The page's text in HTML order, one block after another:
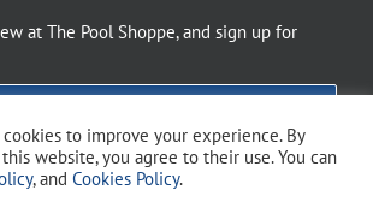
at The Pool Shoppe, and sign up for
to improve your experience. By
website, you agree to their use. You can
, and Cookies Policy.